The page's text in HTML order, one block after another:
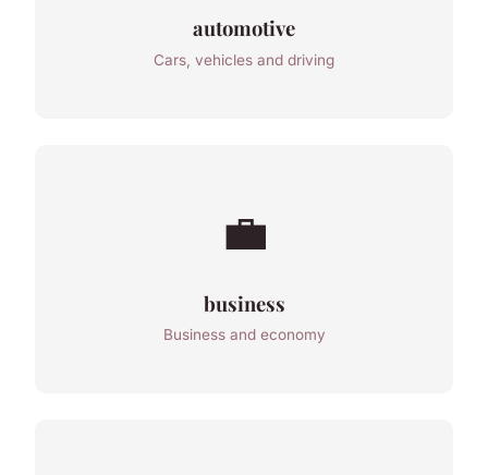
automotive
Cars, vehicles and driving
💼
business
Business and economy